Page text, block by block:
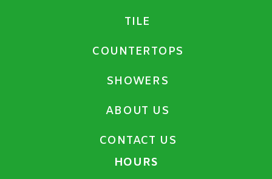
TILE
COUNTERTOPS
SHOWERS
ABOUT US
CONTACT US
HOURS